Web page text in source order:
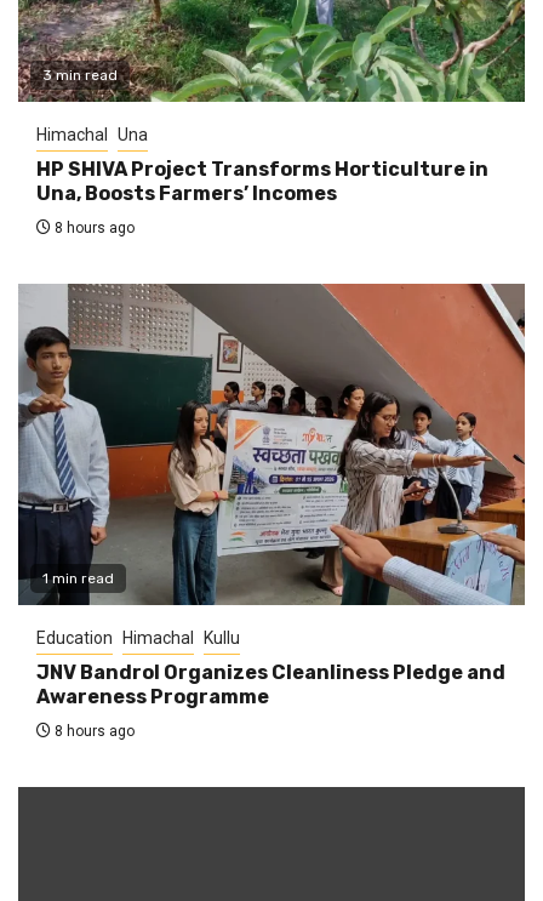
3 min read
Himachal Una
HP SHIVA Project Transforms Horticulture in
Una, Boosts Farmers’ Incomes
8 hours ago
1 min read
Education Himachal Kullu
JNV Bandrol Organizes Cleanliness Pledge and
Awareness Programme
8 hours ago